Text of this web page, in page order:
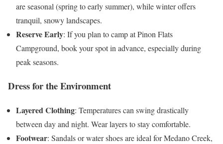
are seasonal (spring to early summer), while winter offers
tranquil, snowy landscapes.
Reserve Early: If you plan to camp at Pinon Flats
Campground, book your spot in advance, especially during
peak seasons.
Dress for the Environment
Layered Clothing: Temperatures can swing drastically
between day and night. Wear layers to stay comfortable.
Footwear: Sandals or water shoes are ideal for Medano Creek,